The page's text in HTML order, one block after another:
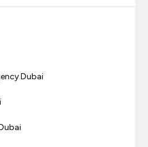
Dubai